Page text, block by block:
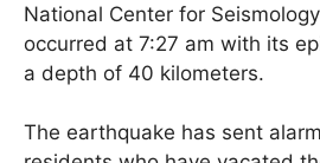
National Center for
occurred at 7:27 am with its
a depth of 40 kilometers.
The earthquake has sent